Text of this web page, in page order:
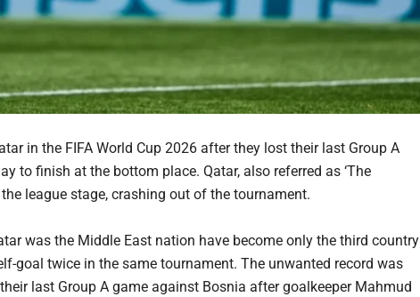
in the FIFA World Cup 2026 after they lost their last Group A
to finish at the bottom place. Qatar, also referred as ‘The
league stage, crashing out of the tournament.
was the Middle East nation have become only the third country
goal twice in the same tournament. The unwanted record was
last Group A game against Bosnia after goalkeeper Mahmud